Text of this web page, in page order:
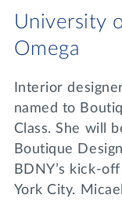
University
Omega
Interior
named to
Class. She will
Boutique
BDNY’s kick-
York City.